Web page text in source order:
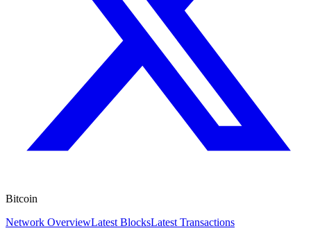
Bitcoin
Network OverviewLatest BlocksLatest Transactions